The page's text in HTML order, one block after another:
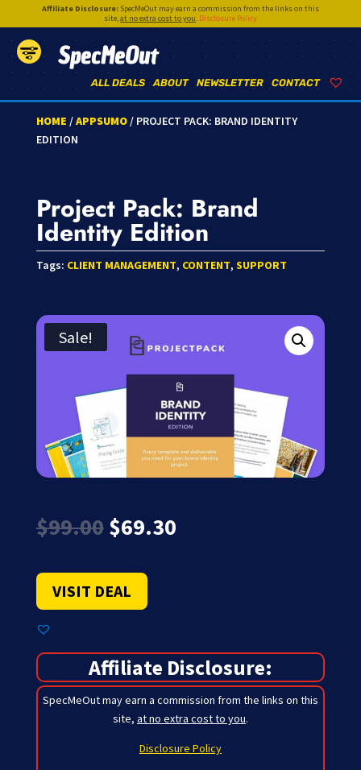
Affiliate Disclosure:SpecMeOut may earn a commission from the links on this
site,at no extra cost to you. Disclosure Policy
SpecMeOut
CONTACT
NEWSLETTER
ABOUT
ALL DEALS
HOME /APPSUMO/ PROJECT PACK: BRAND IDENTITY
EDITION
Project Pack: Brand
Identity Edition
Tags: CLIENT MANAGEMENT, CONTENT, SUPPORT
Sale!
$99.00 Original
price
$99.00.
$69.30Current
VISIT DEAL
Affiliate Disclosure:
SpecMeOut may earn a commission from the links on this
site, at no extra cost to you.
Disclosure Policy